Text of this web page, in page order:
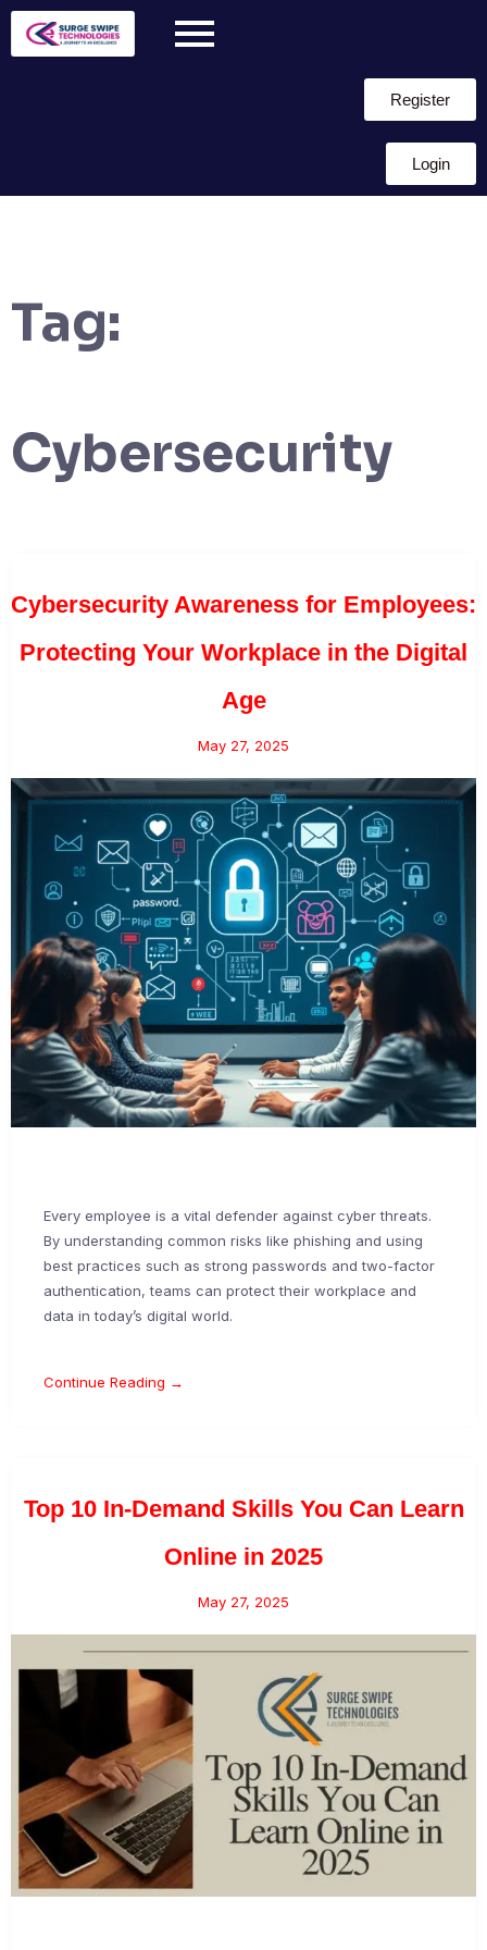
Register
Login
Tag:
Cybersecurity
Cybersecurity Awareness for Employees:
Protecting Your Workplace in the Digital
Age
May 27, 2025
Every employee is a vital defender against cyber threats.
By understanding common risks like phishing and using
best practices such as strong passwords and two-factor
authentication, teams can protect their workplace and
data in today’s digital world.
Continue Reading →
Top 10 In-Demand Skills You Can Learn
Online in 2025
May 27, 2025